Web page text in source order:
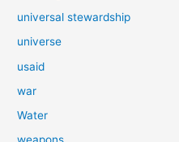
universal stewardship
universe
usaid
war
Water